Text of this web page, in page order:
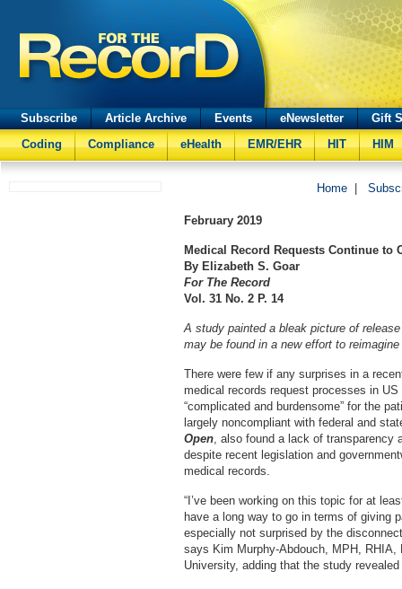
Subscribe Article Archive Events eNewsletter
Gift
Coding
Compliance eHealth EMR/EHR HIT HIM
Home
February 2019
Medical Record Requests Continue to
By Elizabeth S. Goar
For The Record
Vol. 31 No. 2 P. 14
A study painted a bleak picture of
may be found in a new effort to
There were few if any surprises in a
medical records request processes in
“complicated and burdensome” for the
largely noncompliant with federal and
Open, also found a lack of
despite recent legislation and
medical records.
“I’ve been working on this topic for at
have a long way to go in terms of giving
especially not surprised by the
says Kim Murphy-Abdouch, MPH,
University, adding that the study revealed